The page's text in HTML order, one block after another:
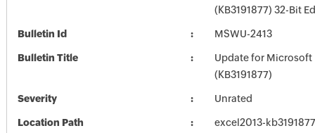
(KB3191877) 32-Bit
Bulletin Id MSWU-2413
Bulletin Title
Update for Microsoft
(KB3191877)
Severity Unrated
Location Path
excel2013-